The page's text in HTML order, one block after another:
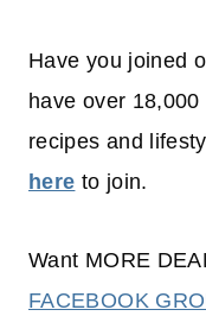
Have you joined
have over
recipes and
here to join.
Want MORE
FACEBOOK